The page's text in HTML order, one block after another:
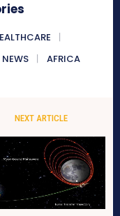
NEWS AFRICA
NEXT ARTICLE